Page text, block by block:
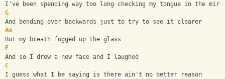
I've been spending way too long checking my tongue in the
G
And bending over backwards just to try to see it clearer
Am
But my breath fogged up the glass
F
And so I drew a new face and I laughed
C
I guess what I be saying is there ain't no better reason